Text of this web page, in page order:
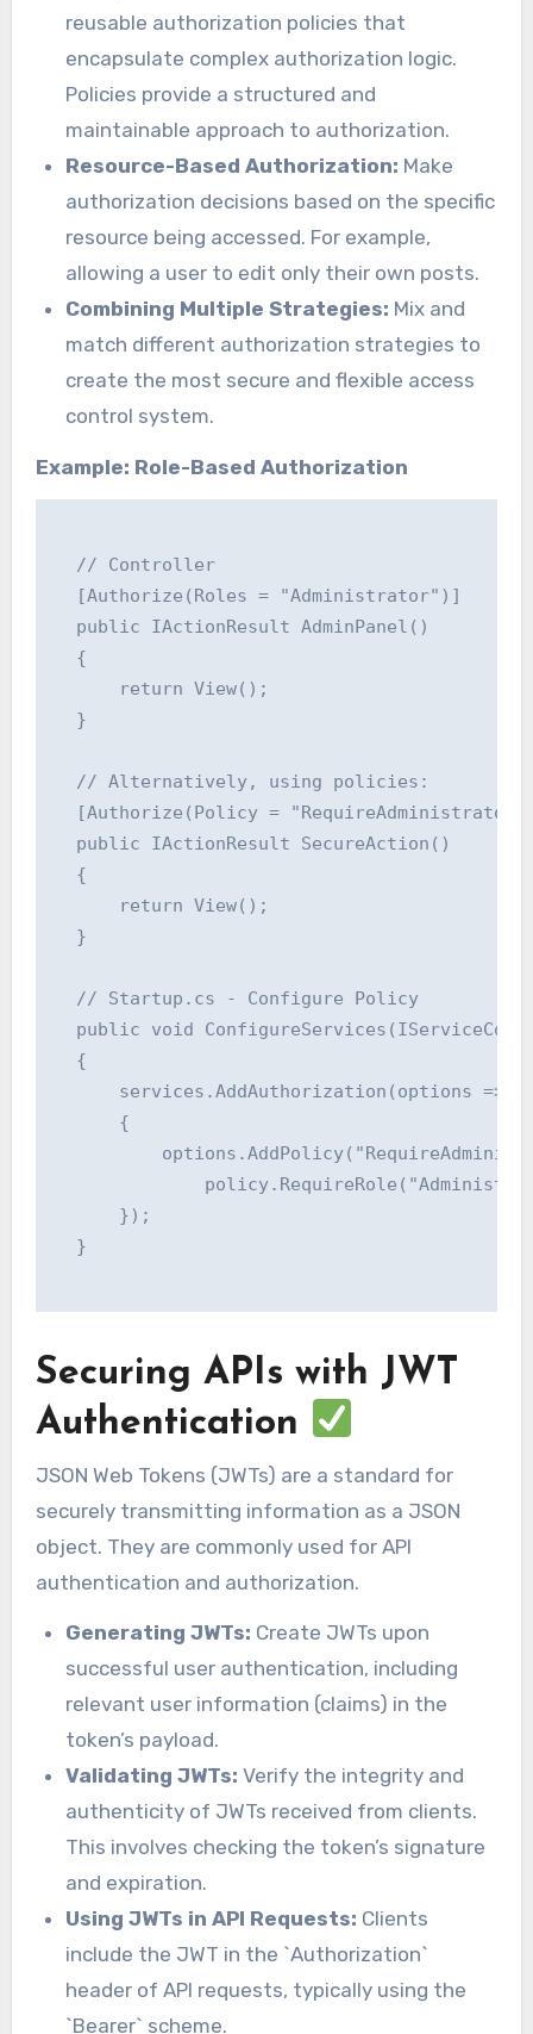
reusable authorization policies that
encapsulate complex authorization logic.
Policies provide a structured and
maintainable approach to authorization.
Resource-Based Authorization: Make
authorization decisions based on the specific
resource being accessed. For example,
allowing a user to edit only their own posts.
Combining Multiple Strategies: Mix and
match different authorization strategies to
create the most secure and flexible access
control system.
Example: Role-Based Authorization
  // Controller
  [Authorize(Roles = "Administrator")]
  public IActionResult AdminPanel()
  {
      return View();
  }
  // Alternatively, using policies:
[Authorize(Policy =
  public IActionResult SecureAction()
  {
      return View();
  }
  // Startup.cs - Configure Policy
public void
  {
      services.AddAuthorization(options =>
      {
      });
  }
Securing APIs with JWT
Authentication
JSON Web Tokens (JWTs) are a standard for
securely transmitting information as a JSON
object. They are commonly used for API
authentication and authorization.
Generating JWTs: Create JWTs upon
successful user authentication, including
relevant user information (claims) in the
token’s payload.
Validating JWTs: Verify the integrity and
authenticity of JWTs received from clients.
This involves checking the token’s signature
and expiration.
Using JWTs in API Requests: Clients
include the JWT in the `Authorization`
header of API requests, typically using the
`Bearer` scheme.